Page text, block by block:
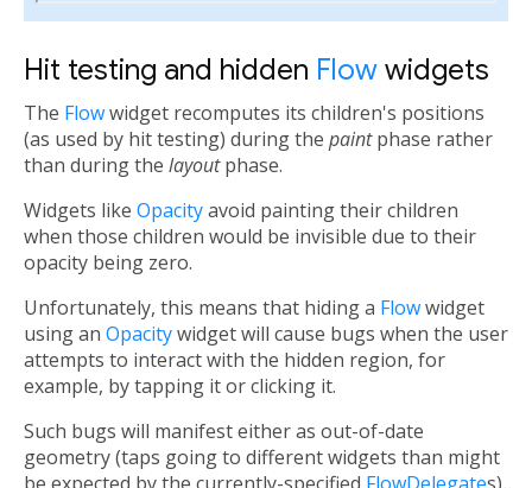
Hit testing and hidden Flow widgets
The Flowwidget recomputes its children's positions
(as used by hit testing) during the paintphase rather
than during the layoutphase.
Widgets like Opacityavoid painting their children
when those children would be invisible due to their
opacity being zero.
Unfortunately, this means that hiding a Flowwidget
using an Opacitywidget will cause bugs when the user
attempts to interact with the hidden region, for
example, by tapping it or clicking it.
Such bugs will manifest either as out-of-date
geometry (taps going to different widgets than might